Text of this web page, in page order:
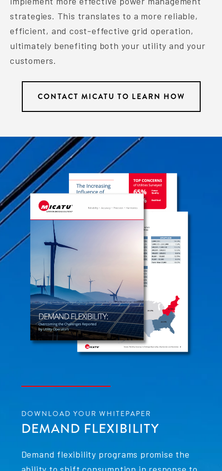
strategies. This translates to a more reliable,
efficient, and cost-effective grid operation,
ultimately benefiting both your utility and your
customers.
CONTACT MICATU TO LEARN HOW
DOWNLOAD YOUR WHITEPAPER
DEMAND FLEXIBILITY
Demand flexibility programs promise the
ability to shift consumption in response to